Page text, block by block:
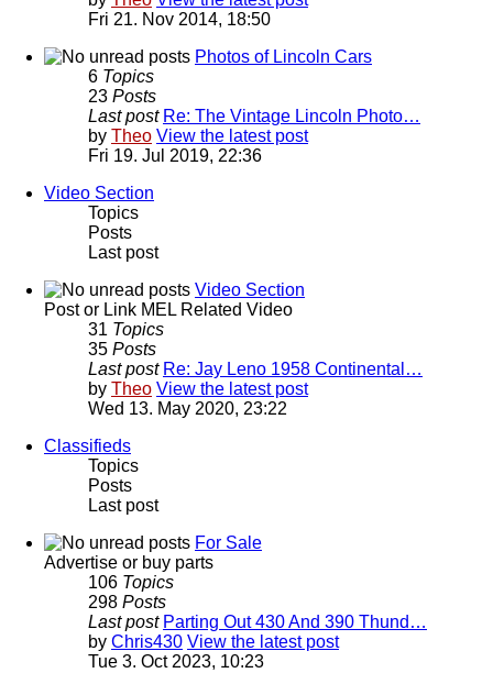
Fri 21. Nov 2014, 18:50
Photos of Lincoln Cars
6 Topics
23 Posts
Last post Re: The Vintage Lincoln Photo…
by Theo View the latest post
Fri 19. Jul 2019, 22:36
Video Section
Topics
Posts
Last post
Video Section
Post or Link MEL Related Video
31 Topics
35 Posts
Last post Re: Jay Leno 1958 Continental…
by Theo View the latest post
Wed 13. May 2020, 23:22
Classifieds
Topics
Posts
Last post
For Sale
Advertise or buy parts
106 Topics
298 Posts
Last post Parting Out 430 And 390 Thund…
by Chris430 View the latest post
Tue 3. Oct 2023, 10:23